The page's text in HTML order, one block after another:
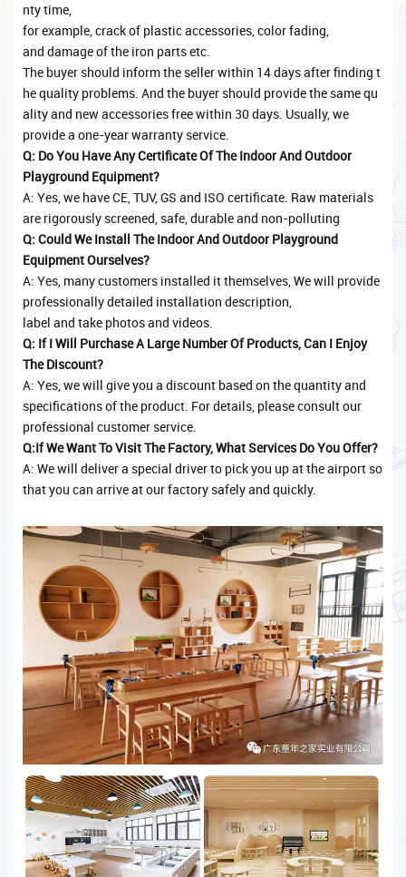
nty time,
for example, crack of plastic accessories, color fading,
and damage of the iron parts etc.
The buyer should inform the seller within 14 days after finding t
he quality problems. And the buyer should provide the same qu
ality and new accessories free within 30 days. Usually, we
provide a one-year warranty service.
Q: Do You Have Any Certificate Of The Indoor And Outdoor
Playground Equipment?
A: Yes, we have CE, TUV, GS and ISO certificate. Raw materials
are rigorously screened, safe, durable and non-polluting
Q: Could We Install The Indoor And Outdoor Playground
Equipment Ourselves?
A: Yes, many customers installed it themselves, We will provide
professionally detailed installation description,
label and take photos and videos.
Q: If I Will Purchase A Large Number Of Products, Can I Enjoy
The Discount?
A: Yes, we will give you a discount based on the quantity and
specifications of the product. For details, please consult our
professional customer service.
Q:If We Want To Visit The Factory, What Services Do You Offer?
A: We will deliver a special driver to pick you up at the airport so
that you can arrive at our factory safely and quickly.